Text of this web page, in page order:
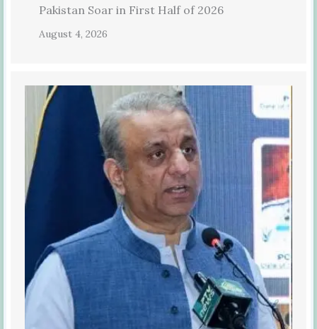
Pakistan Soar in First Half of 2026
August 4, 2026